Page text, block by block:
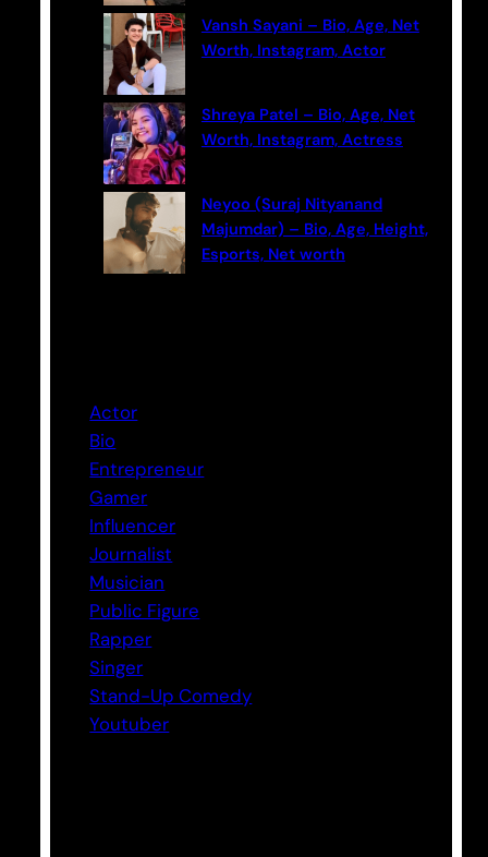
Vansh Sayani – Bio, Age, Net
Worth, Instagram, Actor
Shreya Patel – Bio, Age, Net
Worth, Instagram, Actress
Neyoo (Suraj Nityanand
Majumdar) – Bio, Age, Height,
Esports, Net worth
Actor
Bio
Entrepreneur
Gamer
Influencer
Journalist
Musician
Public Figure
Rapper
Singer
Stand-Up Comedy
Youtuber